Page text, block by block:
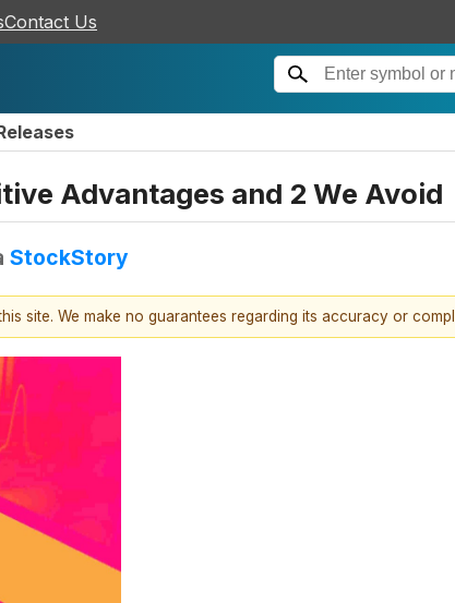
Contact Us
Advantages and 2 We Avoid
StockStory
site. We make no guarantees regarding its accuracy or